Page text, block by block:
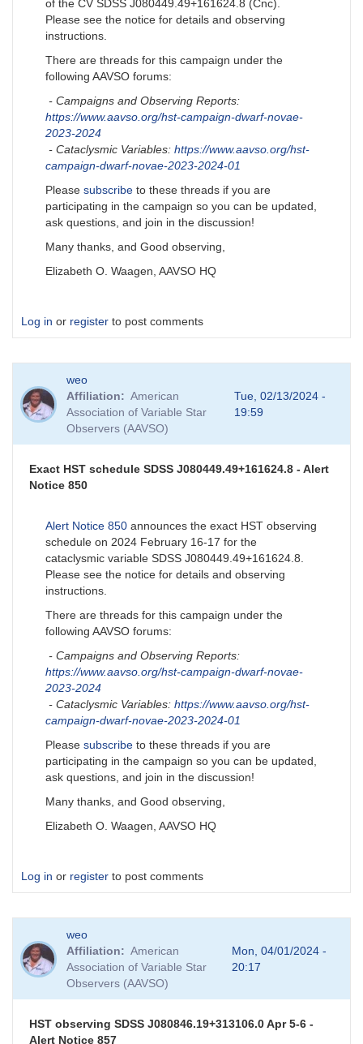
of the CV SDSS J080449.49+161624.8 (Cnc).
Please see the notice for details and observing
instructions.
There are threads for this campaign under the
following AAVSO forums:
- Campaigns and Observing Reports:
https://www.aavso.org/hst-campaign-dwarf-novae-
2023-2024
- Cataclysmic Variables: https://www.aavso.org/hst-
campaign-dwarf-novae-2023-2024-01
Please subscribe to these threads if you are
participating in the campaign so you can be updated,
ask questions, and join in the discussion!
Many thanks, and Good observing,
Elizabeth O. Waagen, AAVSO HQ
Log in or register to post comments
weo
Affiliation
American
Association of Variable Star
Observers (AAVSO)
Tue, 02/13/2024 -
19:59
Exact HST schedule SDSS J080449.49+161624.8 - Alert
Notice 850
Alert Notice 850 announces the exact HST observing
schedule on 2024 February 16-17 for the
cataclysmic variable SDSS J080449.49+161624.8.
Please see the notice for details and observing
instructions.
There are threads for this campaign under the
following AAVSO forums:
- Campaigns and Observing Reports:
https://www.aavso.org/hst-campaign-dwarf-novae-
2023-2024
- Cataclysmic Variables: https://www.aavso.org/hst-
campaign-dwarf-novae-2023-2024-01
Please subscribe to these threads if you are
participating in the campaign so you can be updated,
ask questions, and join in the discussion!
Many thanks, and Good observing,
Elizabeth O. Waagen, AAVSO HQ
Log in or register to post comments
weo
Affiliation
American
Association of Variable Star
Observers (AAVSO)
Mon, 04/01/2024 -
20:17
HST observing SDSS J080846.19+313106.0 Apr 5-6 -
Alert Notice 857